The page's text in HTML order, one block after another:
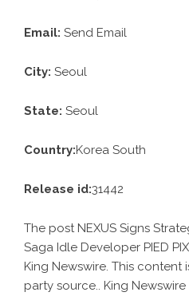
Email: Send Email
City: Seoul
State: Seoul
Country:Korea South
Release id:31442
The post NEXUS Signs
Saga Idle Developer PIED
King Newswire. This content
party source.. King